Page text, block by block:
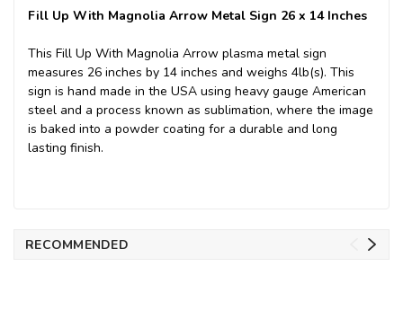
Fill Up With Magnolia Arrow Metal Sign 26 x 14 Inches
This Fill Up With Magnolia Arrow plasma metal sign
measures 26 inches by 14 inches and weighs 4lb(s). This
sign is hand made in the USA using heavy gauge American
steel and a process known as sublimation, where the image
is baked into a powder coating for a durable and long
lasting finish.
RECOMMENDED